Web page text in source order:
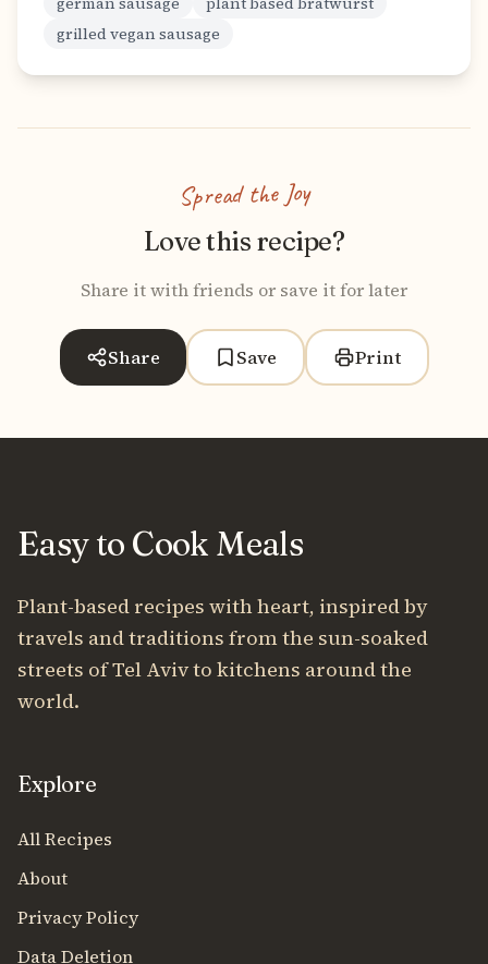
grilled vegan sausage
Spread the Joy
Love this recipe?
Share it with friends or save it for later
Share Save Print
Easy to Cook Meals
Plant-based recipes with heart, inspired by
travels and traditions from the sun-soaked
streets of Tel Aviv to kitchens around the
world.
Explore
All Recipes
About
Privacy Policy
Data Deletion